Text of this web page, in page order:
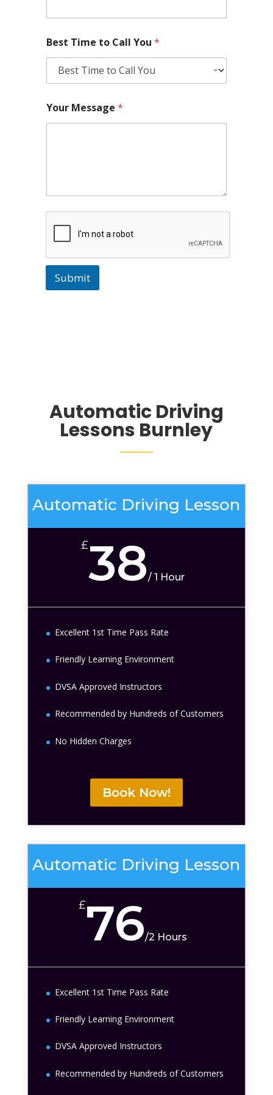
Best Time to Call You *
Your Message *
Submit
Automatic Driving
Lessons Burnley
Automatic Driving Lesson
£38/1 Hour
Excellent 1st Time Pass Rate
Friendly Learning Environment
DVSA Approved Instructors
Recommended by Hundreds of Customers
No Hidden Charges
Book Now!
Automatic Driving Lesson
£76/2 Hours
Excellent 1st Time Pass Rate
Friendly Learning Environment
DVSA Approved Instructors
Recommended by Hundreds of Customers